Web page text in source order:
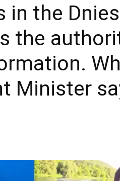
in the
the
Minister